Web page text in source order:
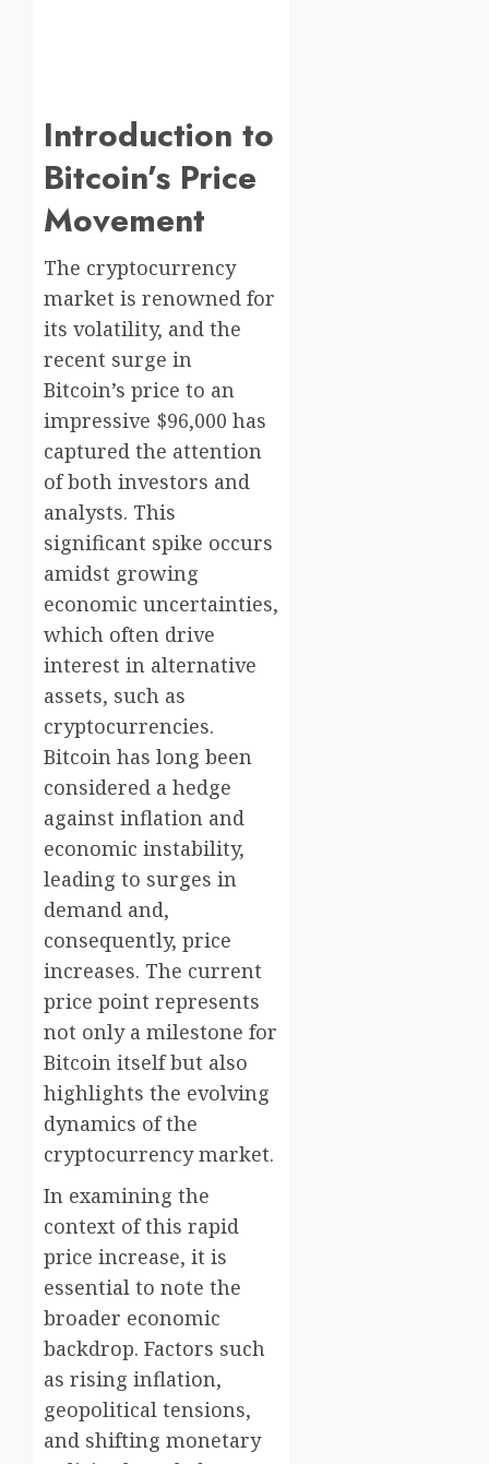
Introduction to
Bitcoin’s Price
Movement
The cryptocurrency
market is renowned for
its volatility, and the
recent surge in
Bitcoin’s price to an
impressive $96,000 has
captured the attention
of both investors and
analysts. This
significant spike occurs
amidst growing
economic uncertainties,
which often drive
interest in alternative
assets, such as
cryptocurrencies.
Bitcoin has long been
considered a hedge
against inflation and
economic instability,
leading to surges in
demand and,
consequently, price
increases. The current
price point represents
not only a milestone for
Bitcoin itself but also
highlights the evolving
dynamics of the
cryptocurrency market.
In examining the
context of this rapid
price increase, it is
essential to note the
broader economic
backdrop. Factors such
as rising inflation,
geopolitical tensions,
and shifting monetary